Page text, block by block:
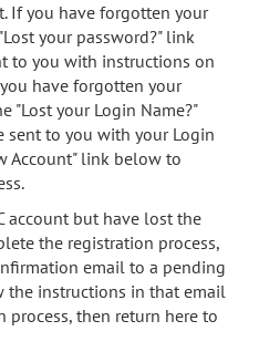
If you have forgotten your
your password?" link
to you with instructions on
have forgotten your
"Lost your Login Name?"
to you with your Login
Account" link below to
account but have lost the
the registration process,
email to a pending
the instructions in that email
then return here to